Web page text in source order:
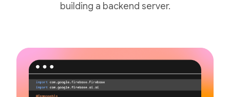
building a backend server.